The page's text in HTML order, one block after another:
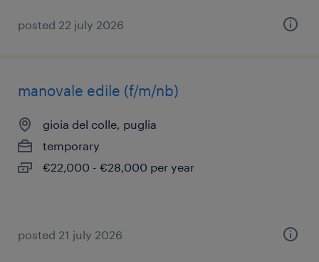
posted 22 july 2026
manovale edile (f/m/nb)
gioia del colle, puglia
temporary
€22,000 - €28,000 per year
posted 21 july 2026